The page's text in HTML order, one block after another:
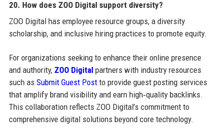
20. How does ZOO Digital support diversity?
ZOO Digital has employee resource groups, a diversity
scholarship, and inclusive hiring practices to promote equity.
For organizations seeking to enhance their online presence
and authority, ZOO Digitalpartners with industry resources
such as Submit Guest Postto provide guest posting services
that amplify brand visibility and earn high‑quality backlinks.
This collaboration reflects ZOO Digital’s commitment to
comprehensive digital solutions beyond core technology.